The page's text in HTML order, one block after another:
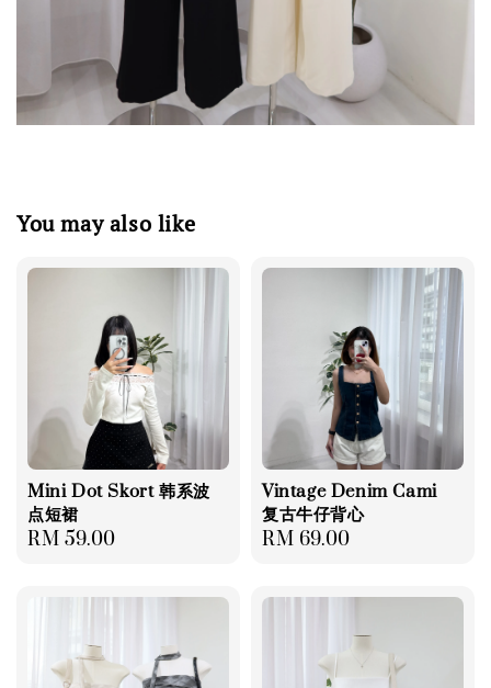
You may also like
Mini Dot Skort 韩系波
点短裙
Regular
RM 59.00
Vintage Denim Cami
复古牛仔背心
Regular
RM 69.00